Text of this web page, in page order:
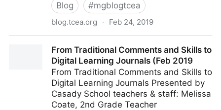
Blog
#mgblogtcea
blog.tcea.org · Feb 24, 2019
Students • TechNotes Blog
From Traditional Comments and Skills to
Digital Learning Journals (Feb 2019
From Traditional Comments and Skills to
Digital Learning Journals Presented by
Casady School teachers & staff: Melissa
Coate, 2nd Grade Teacher